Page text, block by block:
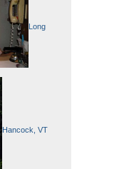
Long
Hancock, VT